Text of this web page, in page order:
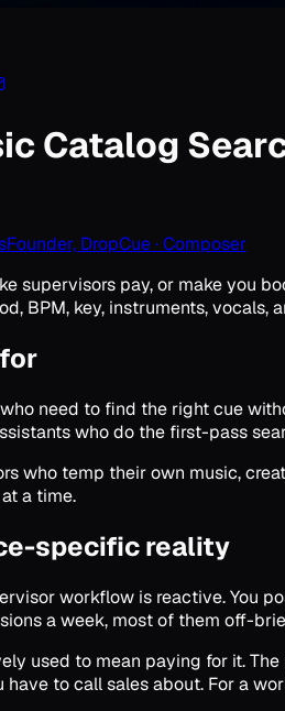
Catalog
Founder, DropCue · Composer
supervisors pay, or make you
BPM, key, instruments,
need to find the right cue
who do the first-pass
who temp their own music,
a time.
specific reality
workflow is reactive. You
a week, most of them off-
used to mean paying for it.
have to call sales about. For a